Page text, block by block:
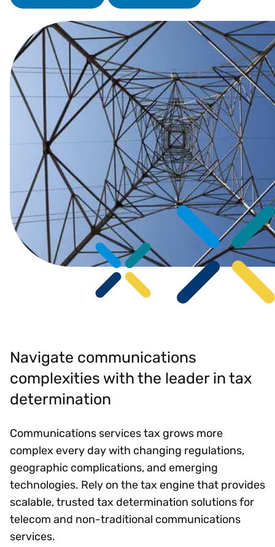
Navigate communications
complexities with the leader in tax
determination
Communications services tax grows more
complex every day with changing regulations,
geographic complications, and emerging
technologies. Rely on the tax engine that provides
scalable, trusted tax determination solutions for
telecom and non-traditional communications
services.